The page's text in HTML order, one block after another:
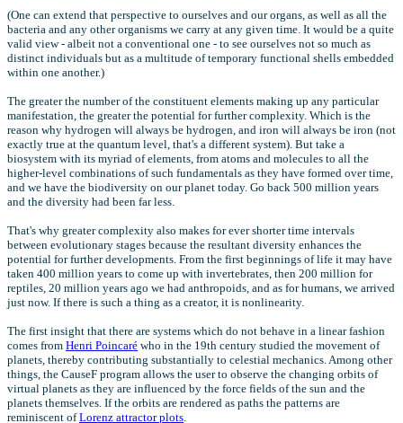
(One can extend that perspective to ourselves and our organs, as well as all the
bacteria and any other organisms we carry at any given time. It would be a quite
valid view - albeit not a conventional one - to see ourselves not so much as
distinct individuals but as a multitude of temporary functional shells embedded
within one another.)
The greater the number of the constituent elements making up any particular
manifestation, the greater the potential for further complexity. Which is the
reason why hydrogen will always be hydrogen, and iron will always be iron (not
exactly true at the quantum level, that's a different system). But take a
biosystem with its myriad of elements, from atoms and molecules to all the
higher-level combinations of such fundamentals as they have formed over time,
and we have the biodiversity on our planet today. Go back 500 million years
and the diversity had been far less.
That's why greater complexity also makes for ever shorter time intervals
between evolutionary stages because the resultant diversity enhances the
potential for further developments. From the first beginnings of life it may have
taken 400 million years to come up with invertebrates, then 200 million for
reptiles, 20 million years ago we had anthropoids, and as for humans, we arrived
just now. If there is such a thing as a creator, it is nonlinearity.
The first insight that there are systems which do not behave in a linear fashion
comes from Henri Poincaré who in the 19th century studied the movement of
planets, thereby contributing substantially to celestial mechanics. Among other
things, the CauseF program allows the user to observe the changing orbits of
virtual planets as they are influenced by the force fields of the sun and the
planets themselves. If the orbits are rendered as paths the patterns are
reminiscent ofLorenz attractor plots.